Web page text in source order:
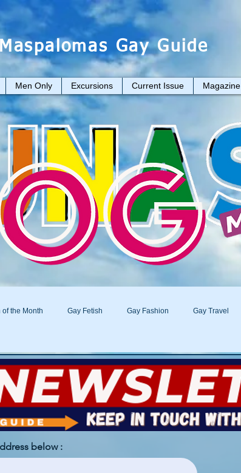
Gay Guide
Men Only Excursions Current Issue Magazine
of the Month Gay Fetish Gay Fashion Gay Travel
below :